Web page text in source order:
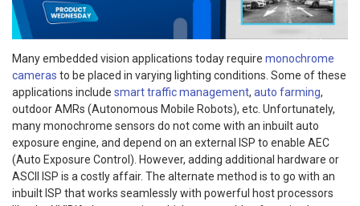
Many embedded vision applications today require monochrome
cameras to be placed in varying lighting conditions. Some of these
applications include smart traffic management, auto farming,
outdoor AMRs (Autonomous Mobile Robots), etc. Unfortunately,
many monochrome sensors do not come with an inbuilt auto
exposure engine, and depend on an external ISP to enable AEC
(Auto Exposure Control). However, adding additional hardware or
ASCII ISP is a costly affair. The alternate method is to go with an
inbuilt ISP that works seamlessly with powerful host processors